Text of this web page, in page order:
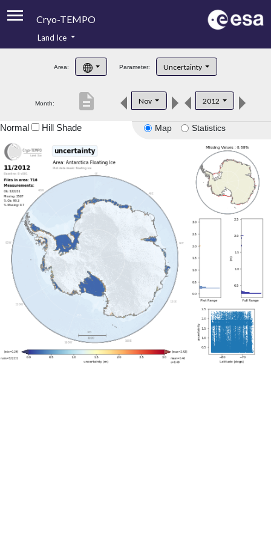
Cryo-TEMPO
Product Handbook
Product Downloads
Land Ice
Area: Parameter: Uncertainty
Month: Nov 2012
description
Map Statistics
Normal Hill Shade